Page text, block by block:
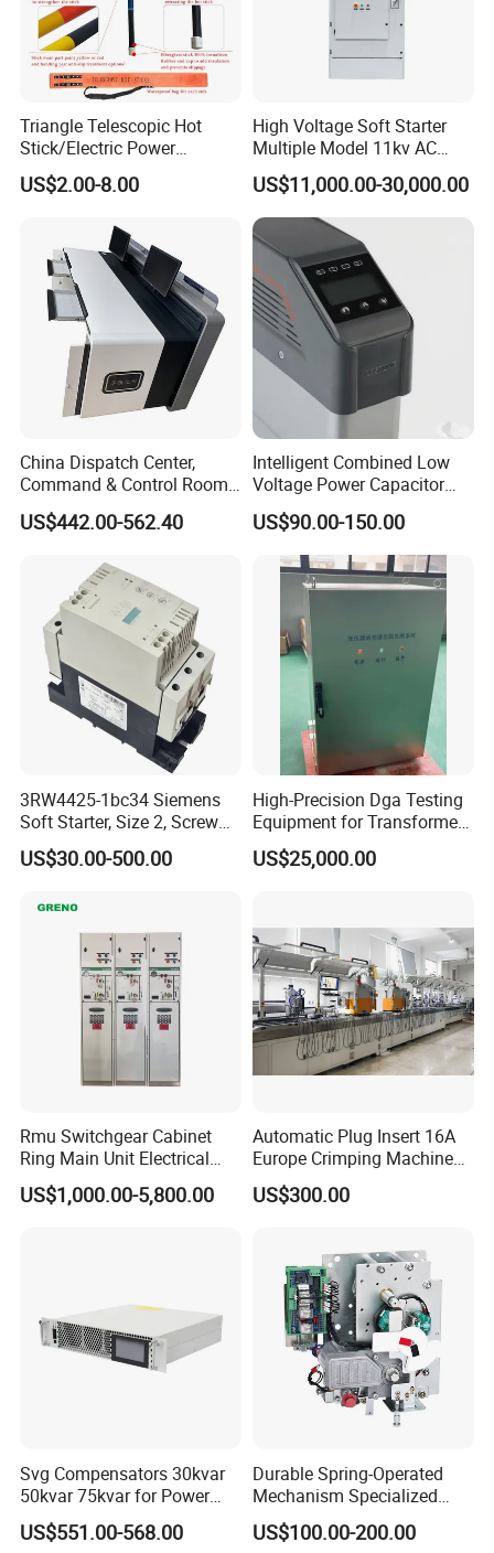
Triangle Telescopic Hot
Stick/Electric Power
Tools/Link Stick/Link Rod
US$2.00-8.00
High Voltage Soft Starter
Multiple Model 11kv AC
Drive Synchronous Motors
US$11,000.00-30,000.00
China Dispatch Center,
Command & Control Room
Consoles 1200mm Width
950mm Height
US$442.00-562.40
Intelligent Combined Low
Voltage Power Capacitor
450V 60kvar (30+30kvar)
US$90.00-150.00
3RW4425-1bc34 Siemens
Soft Starter, Size 2, Screw
Terminal
US$30.00-500.00
High-Precision Dga Testing
Equipment for Transformer
Oil Analysis
US$25,000.00
Rmu Switchgear Cabinet
Ring Main Unit Electrical
Power Gas Insulation
Panels Gis
US$1,000.00-5,800.00
Automatic Plug Insert 16A
Europe Crimping Machine
CE Certificates
US$300.00
Svg Compensators 30kvar
50kvar 75kvar for Power
Factor Correction to Avoid
Utility Penalties
US$551.00-568.00
Durable Spring-Operated
Mechanism Specialized
Electrical Equipment for
Switchgear
US$100.00-200.00